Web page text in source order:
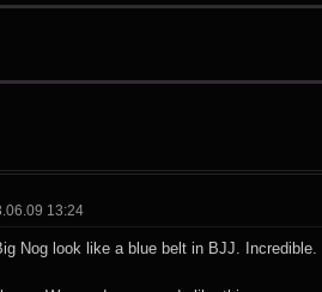
13:24
Nog look like a blue belt in BJJ. Incredible.